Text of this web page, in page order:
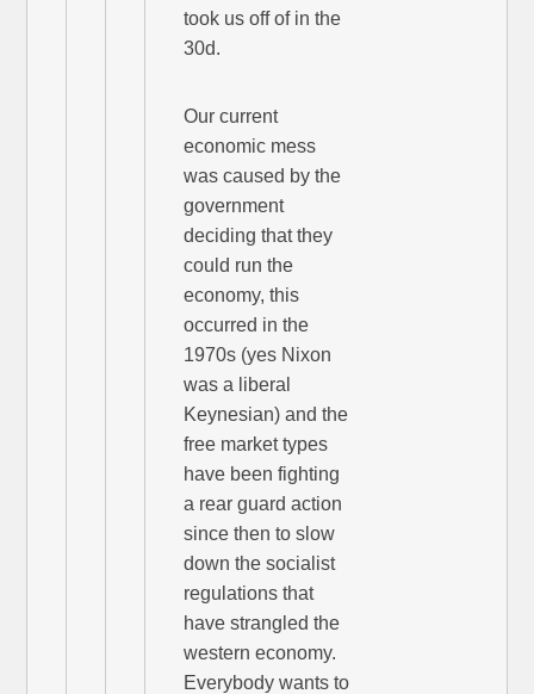
took us off of in the
30d.
Our current
economic mess
was caused by the
government
deciding that they
could run the
economy, this
occurred in the
1970s (yes Nixon
was a liberal
Keynesian) and the
free market types
have been fighting
a rear guard action
since then to slow
down the socialist
regulations that
have strangled the
western economy.
Everybody wants to